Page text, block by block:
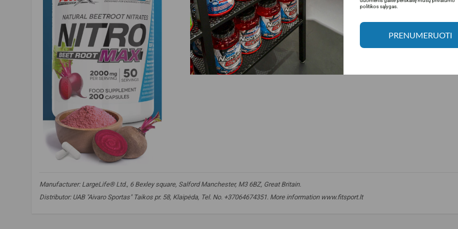
Manufacturer: LargeLife® Ltd., 6 Bexley square, Salford Manchester, M3 6BZ, Great Britain.
Distributor: UAB "Aivaro Sportas" Taikos pr. 58, Klaipėda, Tel. No. +37064674351. More information www.fitsport.lt​
politikos sąlygas.
PRENUMERUOTI